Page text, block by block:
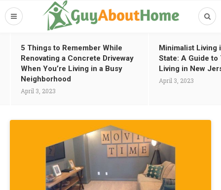
5 Things to Remember While
Renovating a Concrete Driveway
When You’re Living in a Busy
Neighborhood
April 3, 2023
Minimalist Living
State: A Guide to
Living in New
April 3, 2023